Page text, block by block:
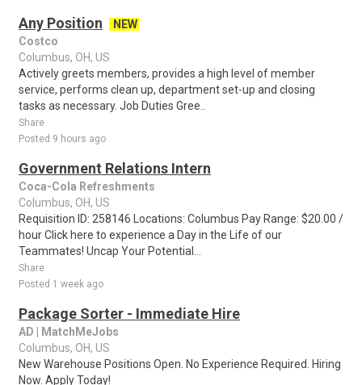
Any Position
NEW
Costco
Columbus, OH, US
Actively greets members, provides a high level of member
service, performs clean up, department set-up and closing
tasks as necessary. Job Duties Gree..
Share
Posted 9 hours ago
Government Relations Intern
Coca-Cola Refreshments
Columbus, OH, US
Requisition ID: 258146 Locations: Columbus Pay Range: $20.00 /
hour Click here to experience a Day in the Life of our
Teammates! Uncap Your Potential...
Share
Posted 1 week ago
Package Sorter - Immediate Hire
AD | MatchMeJobs
Columbus, OH, US
New Warehouse Positions Open. No Experience Required. Hiring
Now. Apply Today!